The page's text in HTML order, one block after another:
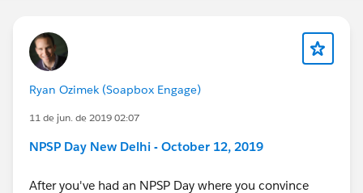
Ryan Ozimek (Soapbox Engage)
11 de jun. de 2019 02:07
NPSP Day New Delhi - October 12, 2019
After you've had an NPSP Day where you convince